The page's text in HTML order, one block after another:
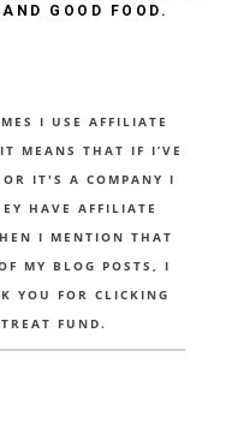
GOOD FOOD.
I USE AFFILIATE
MEANS THAT IF I’VE
IT'S A COMPANY I
HAVE AFFILIATE
I MENTION THAT
MY BLOG POSTS, I
YOU FOR CLICKING
FUND.